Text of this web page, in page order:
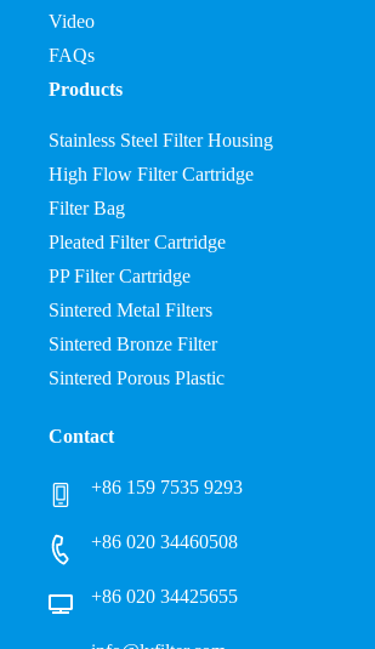
Video
FAQs
Products
Stainless Steel Filter Housing
High Flow Filter Cartridge
Filter Bag
Pleated Filter Cartridge
PP Filter Cartridge
Sintered Metal Filters
Sintered Bronze Filter
Sintered Porous Plastic
Contact
+86 159 7535 9293
+86 020 34460508
+86 020 34425655